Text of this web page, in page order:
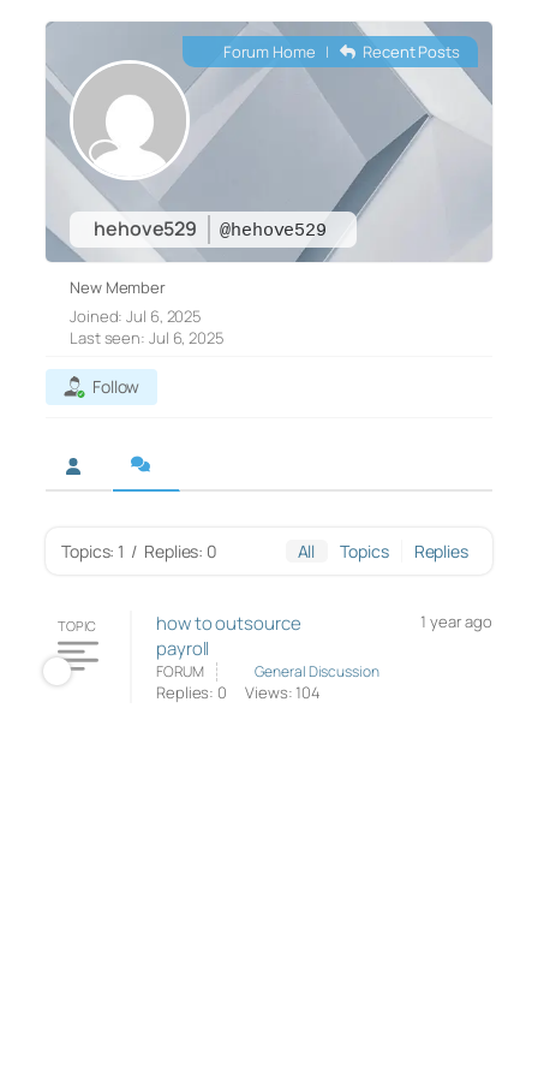
hehove529 @hehove529
Forum Home | Recent Posts
New Member
Joined: Jul 6, 2025
Last seen: Jul 6, 2025
Follow
Topics: 1 / Replies: 0 All Topics Replies
TOPIC
how to outsource
payroll
1 year ago
FORUM General Discussion
Replies: 0 Views: 104